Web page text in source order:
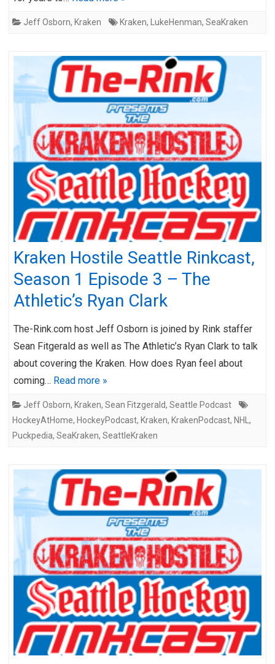
Jeff Osborn, Kraken Kraken, LukeHenman, SeaKraken
Kraken Hostile Seattle Rinkcast,
Season 1 Episode 3 – The
Athletic’s Ryan Clark
The-Rink.com host Jeff Osborn is joined by Rink staffer
Sean Fitgerald as well as The Athletic’s Ryan Clark to talk
about covering the Kraken. How does Ryan feel about
coming… Read more »
Jeff Osborn, Kraken, Sean Fitzgerald, Seattle Podcast
HockeyAtHome, HockeyPodcast, Kraken, KrakenPodcast, NHL ,
Puckpedia, SeaKraken, SeattleKraken